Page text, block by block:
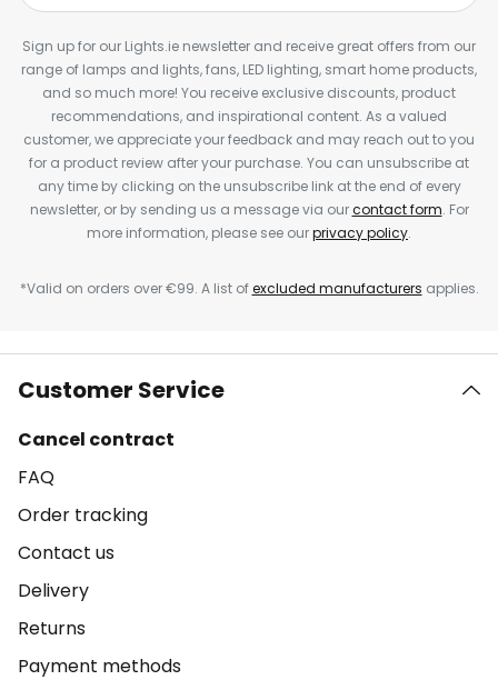
Sign up for our Lights.ie newsletter and receive great offers from our
range of lamps and lights, fans, LED lighting, smart home products,
and so much more! You receive exclusive discounts, product
recommendations, and inspirational content. As a valued
customer, we appreciate your feedback and may reach out to you
for a product review after your purchase. You can unsubscribe at
any time by clicking on the unsubscribe link at the end of every
newsletter, or by sending us a message via ourcontact form. For
more information, please see ourprivacy policy.
*Valid on orders over €99. A list ofexcluded manufacturers applies.
Customer Service
Cancel contract
FAQ
Order tracking
Contact us
Delivery
Returns
Payment methods